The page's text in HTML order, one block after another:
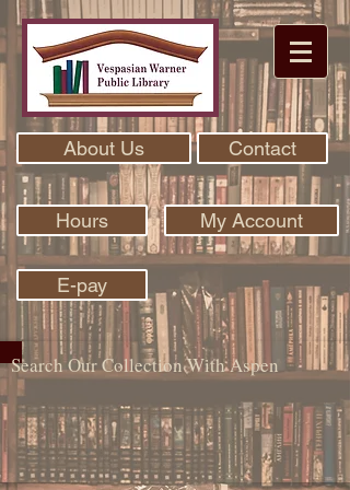
About Us Contact
Hours My Account
E-pay
Search Our Collection With Aspen